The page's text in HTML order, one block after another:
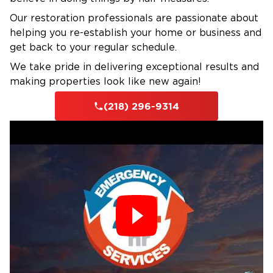
owners face and responds with experience-
based knowledge of what works in this
climate.
IICRC-Certified Technicians with Local
Experience
Every technician holds current IICRC
certification in water damage restoration and
emergencies, and storm damage events
throughout Bemidji, giving us practical
knowledge of how local properties respond to
water intrusion and drying procedures.
Insurance Assistance
We document damage with detailed photos,
moisture readings, and written reports that
Our restoration professionals are passionate about
helping you re-establish your home or business and
get back to your regular schedule.
We take pride in delivering exceptional results and
making properties look like new again!
(218) 296-9314